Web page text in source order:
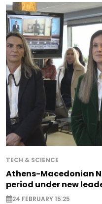
TECH & SCIENCE
Athens-Macedonian
period under new
24 FEBRUARY 15:25